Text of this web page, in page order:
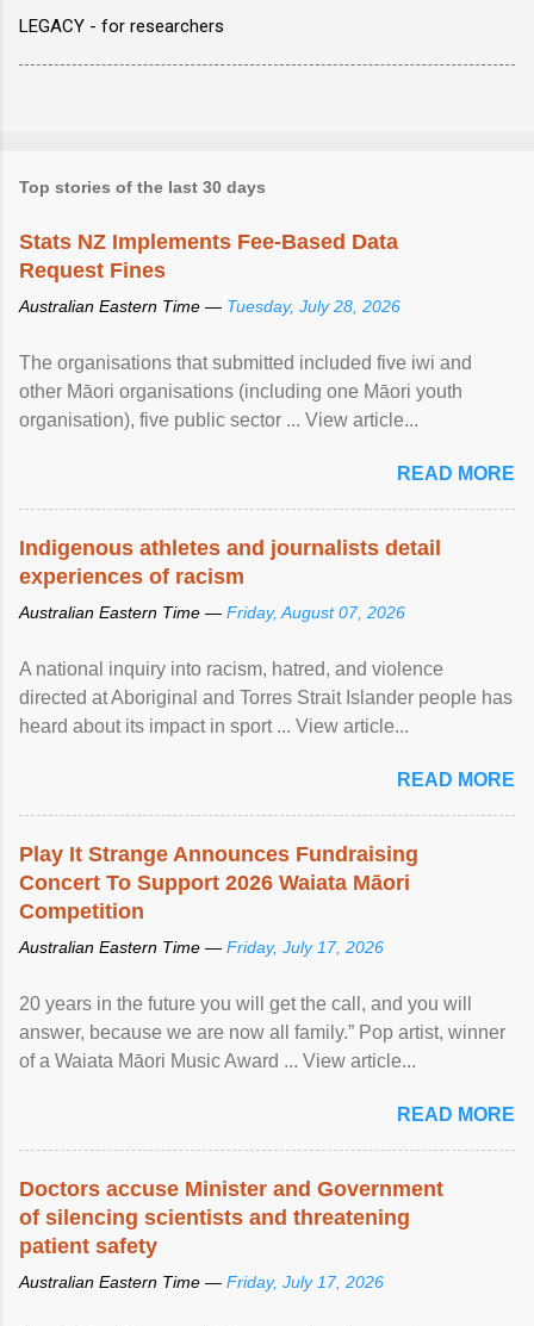
LEGACY - for researchers
Top stories of the last 30 days
Stats NZ Implements Fee-Based Data
Request Fines
Australian Eastern Time — Tuesday, July 28, 2026
The organisations that submitted included five iwi and
other Māori organisations (including one Māori youth
organisation), five public sector ... View article...
READ MORE
Indigenous athletes and journalists detail
experiences of racism
Australian Eastern Time — Friday, August 07, 2026
A national inquiry into racism, hatred, and violence
directed at Aboriginal and Torres Strait Islander people has
heard about its impact in sport ... View article...
READ MORE
Play It Strange Announces Fundraising
Concert To Support 2026 Waiata Māori
Competition
Australian Eastern Time — Friday, July 17, 2026
20 years in the future you will get the call, and you will
answer, because we are now all family.” Pop artist, winner
of a Waiata Māori Music Award ... View article...
READ MORE
Doctors accuse Minister and Government
of silencing scientists and threatening
patient safety
Australian Eastern Time — Friday, July 17, 2026